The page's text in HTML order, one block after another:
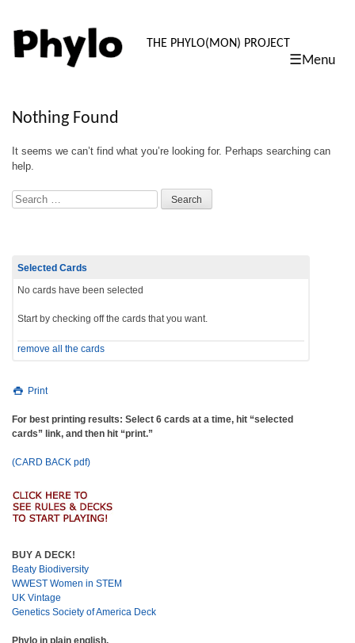
PHYLO:
THE PHYLO(MON) PROJECT
☰Menu
content
Nothing Found
It seems we can’t find what you’re looking for. Perhaps searching can
help.
Search
Selected Cards
No cards have been selected
Start by checking off the cards that you want.
remove all the cards
Print
For best printing results: Select 6 cards at a time, hit “selected
cards” link, and then hit “print.”
(CARD BACK pdf)
BUY A DECK!
Beaty Biodiversity
WWEST Women in STEM
UK Vintage
Genetics Society of America Deck
Phylo in plain english.